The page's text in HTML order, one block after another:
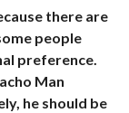
there are
people
preference.
Man
he should be